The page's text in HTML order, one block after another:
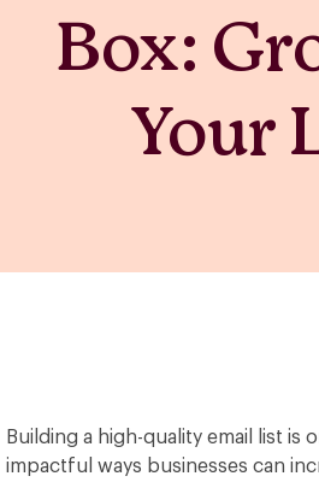
Box:
Your
Building a high-quality email list is
impactful ways businesses can